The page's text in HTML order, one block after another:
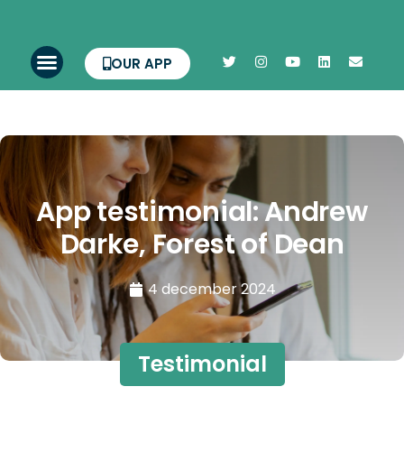
OUR APP
App testimonial: Andrew
Darke, Forest of Dean
4 december 2024
Testimonial